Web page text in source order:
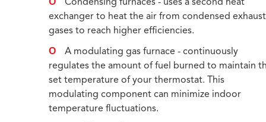
Condensing furnaces - uses a second heat
exchanger to heat the air from condensed exhaust
gases to reach higher efficiencies.
A modulating gas furnace - continuously
regulates the amount of fuel burned to maintain
set temperature of your thermostat. This
modulating component can minimize indoor
temperature fluctuations.